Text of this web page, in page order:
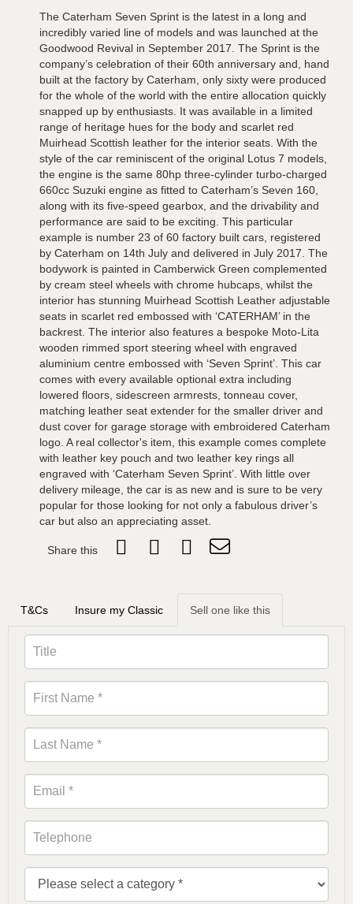
The Caterham Seven Sprint is the latest in a long and
incredibly varied line of models and was launched at the
Goodwood Revival in September 2017. The Sprint is the
company’s celebration of their 60th anniversary and, hand
built at the factory by Caterham, only sixty were produced
for the whole of the world with the entire allocation quickly
snapped up by enthusiasts. It was available in a limited
range of heritage hues for the body and scarlet red
Muirhead Scottish leather for the interior seats. With the
style of the car reminiscent of the original Lotus 7 models,
the engine is the same 80hp three-cylinder turbo-charged
660cc Suzuki engine as fitted to Caterham’s Seven 160,
along with its five-speed gearbox, and the drivability and
performance are said to be exciting. This particular
example is number 23 of 60 factory built cars, registered
by Caterham on 14th July and delivered in July 2017. The
bodywork is painted in Camberwick Green complemented
by cream steel wheels with chrome hubcaps, whilst the
interior has stunning Muirhead Scottish Leather adjustable
seats in scarlet red embossed with ‘CATERHAM’ in the
backrest. The interior also features a bespoke Moto-Lita
wooden rimmed sport steering wheel with engraved
aluminium centre embossed with ‘Seven Sprint’. This car
comes with every available optional extra including
lowered floors, sidescreen armrests, tonneau cover,
matching leather seat extender for the smaller driver and
dust cover for garage storage with embroidered Caterham
logo. A real collector's item, this example comes complete
with leather key pouch and two leather key rings all
engraved with ‘Caterham Seven Sprint’. With little over
delivery mileage, the car is as new and is sure to be very
popular for those looking for not only a fabulous driver’s
car but also an appreciating asset.
Share this
T&Cs Insure my Classic Sell one like this